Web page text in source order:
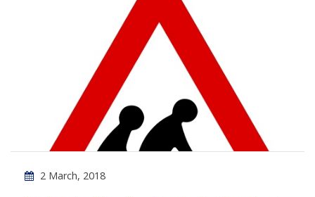
2 March, 2018